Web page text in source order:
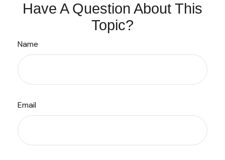
Have A Question About This
Topic?
Name
Email